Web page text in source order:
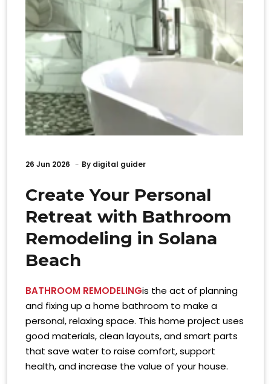
26 Jun 2026 By digital guider
Create Your Personal
Retreat with Bathroom
Remodeling in Solana
Beach
BATHROOM REMODELINGis the act of planning
and fixing up a home bathroom to make a
personal, relaxing space. This home project uses
good materials, clean layouts, and smart parts
that save water to raise comfort, support
health, and increase the value of your house.